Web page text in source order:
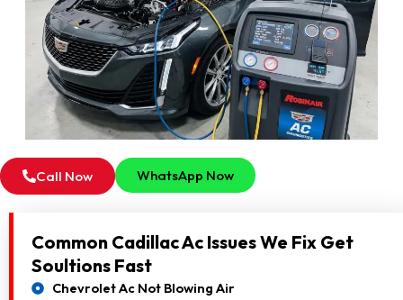
Call Now WhatsApp Now
Common Cadillac Ac Issues We Fix Get
Soultions Fast
Chevrolet Ac Not Blowing Air